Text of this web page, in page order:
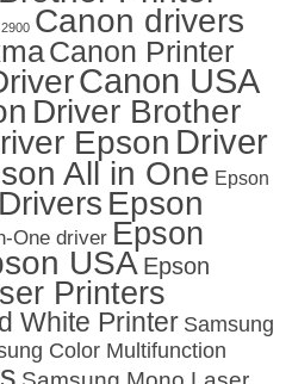
Canon drivers
Canon Printer
Canon USA
Driver Brother
Epson Driver
All in One Epson
Epson
One driver Epson
USA Epson
Printers
White Printer Samsung
Color Multifunction